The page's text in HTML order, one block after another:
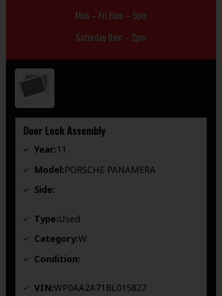
Mon – Fri 8am – 5pm
Saturday 8am – 2pm
Door Lock Assembly
Year:11
Model:PORSCHE PANAMERA
Side:
Type:Used
Category:W
Condition:
VIN:WP0AA2A71BL015827